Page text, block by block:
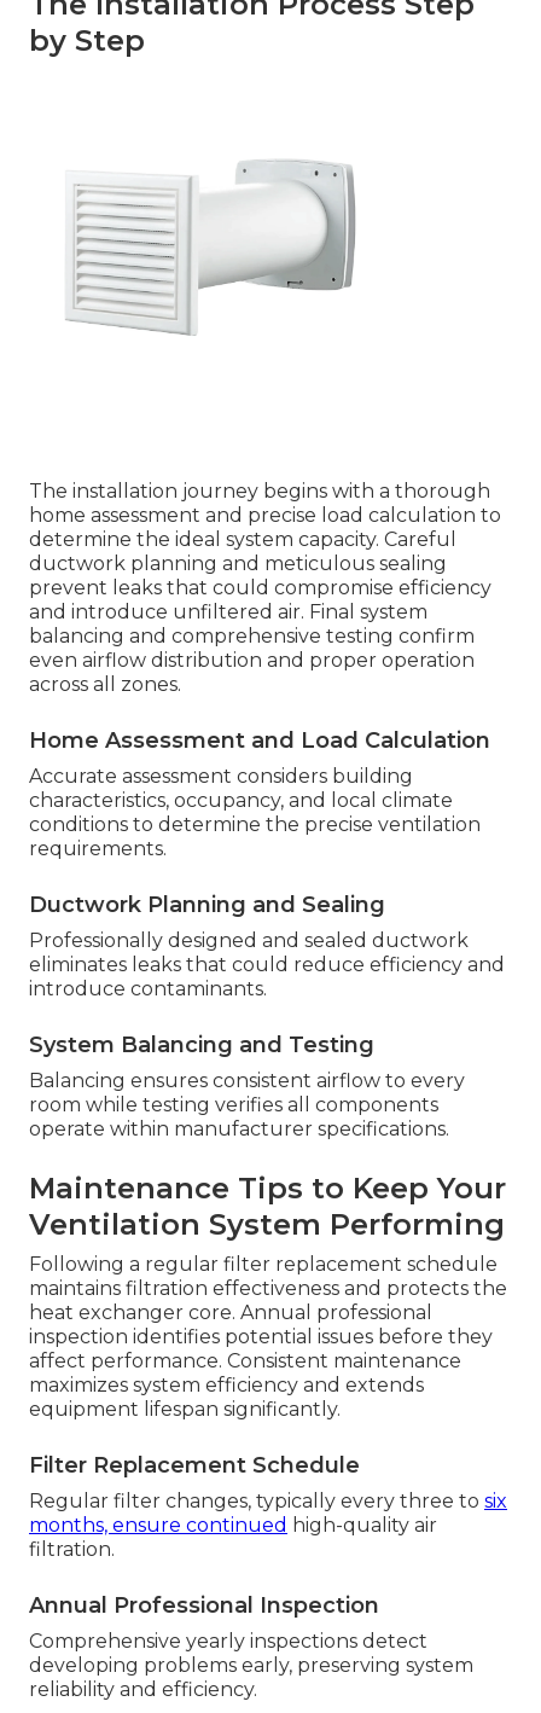
by Step
The installation journey begins with a thorough
home assessment and precise load calculation to
determine the ideal system capacity. Careful
ductwork planning and meticulous sealing
prevent leaks that could compromise efficiency
and introduce unfiltered air. Final system
balancing and comprehensive testing confirm
even airflow distribution and proper operation
across all zones.
Home Assessment and Load Calculation
Accurate assessment considers building
characteristics, occupancy, and local climate
conditions to determine the precise ventilation
requirements.
Ductwork Planning and Sealing
Professionally designed and sealed ductwork
eliminates leaks that could reduce efficiency and
introduce contaminants.
System Balancing and Testing
Balancing ensures consistent airflow to every
room while testing verifies all components
operate within manufacturer specifications.
Maintenance Tips to Keep Your
Ventilation System Performing
Following a regular filter replacement schedule
maintains filtration effectiveness and protects the
heat exchanger core. Annual professional
inspection identifies potential issues before they
affect performance. Consistent maintenance
maximizes system efficiency and extends
equipment lifespan significantly.
Filter Replacement Schedule
Regular filter changes, typically every three to six
months, ensure continued high-quality air
filtration.
Annual Professional Inspection
Comprehensive yearly inspections detect
developing problems early, preserving system
reliability and efficiency.